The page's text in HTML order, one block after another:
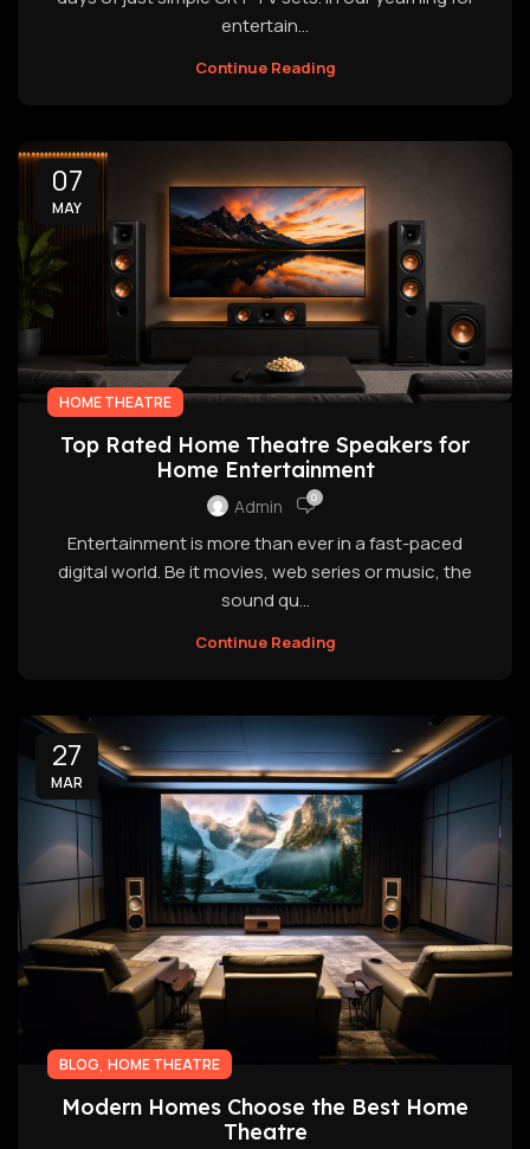
entertain...
Continue Reading
07
MAY
HOME THEATRE
Top Rated Home Theatre Speakers for
Home Entertainment
Admin 0
Entertainment is more than ever in a fast-paced
digital world. Be it movies, web series or music, the
sound qu...
Continue Reading
27
MAR
BLOG, HOME THEATRE
Modern Homes Choose the Best Home
Theatre